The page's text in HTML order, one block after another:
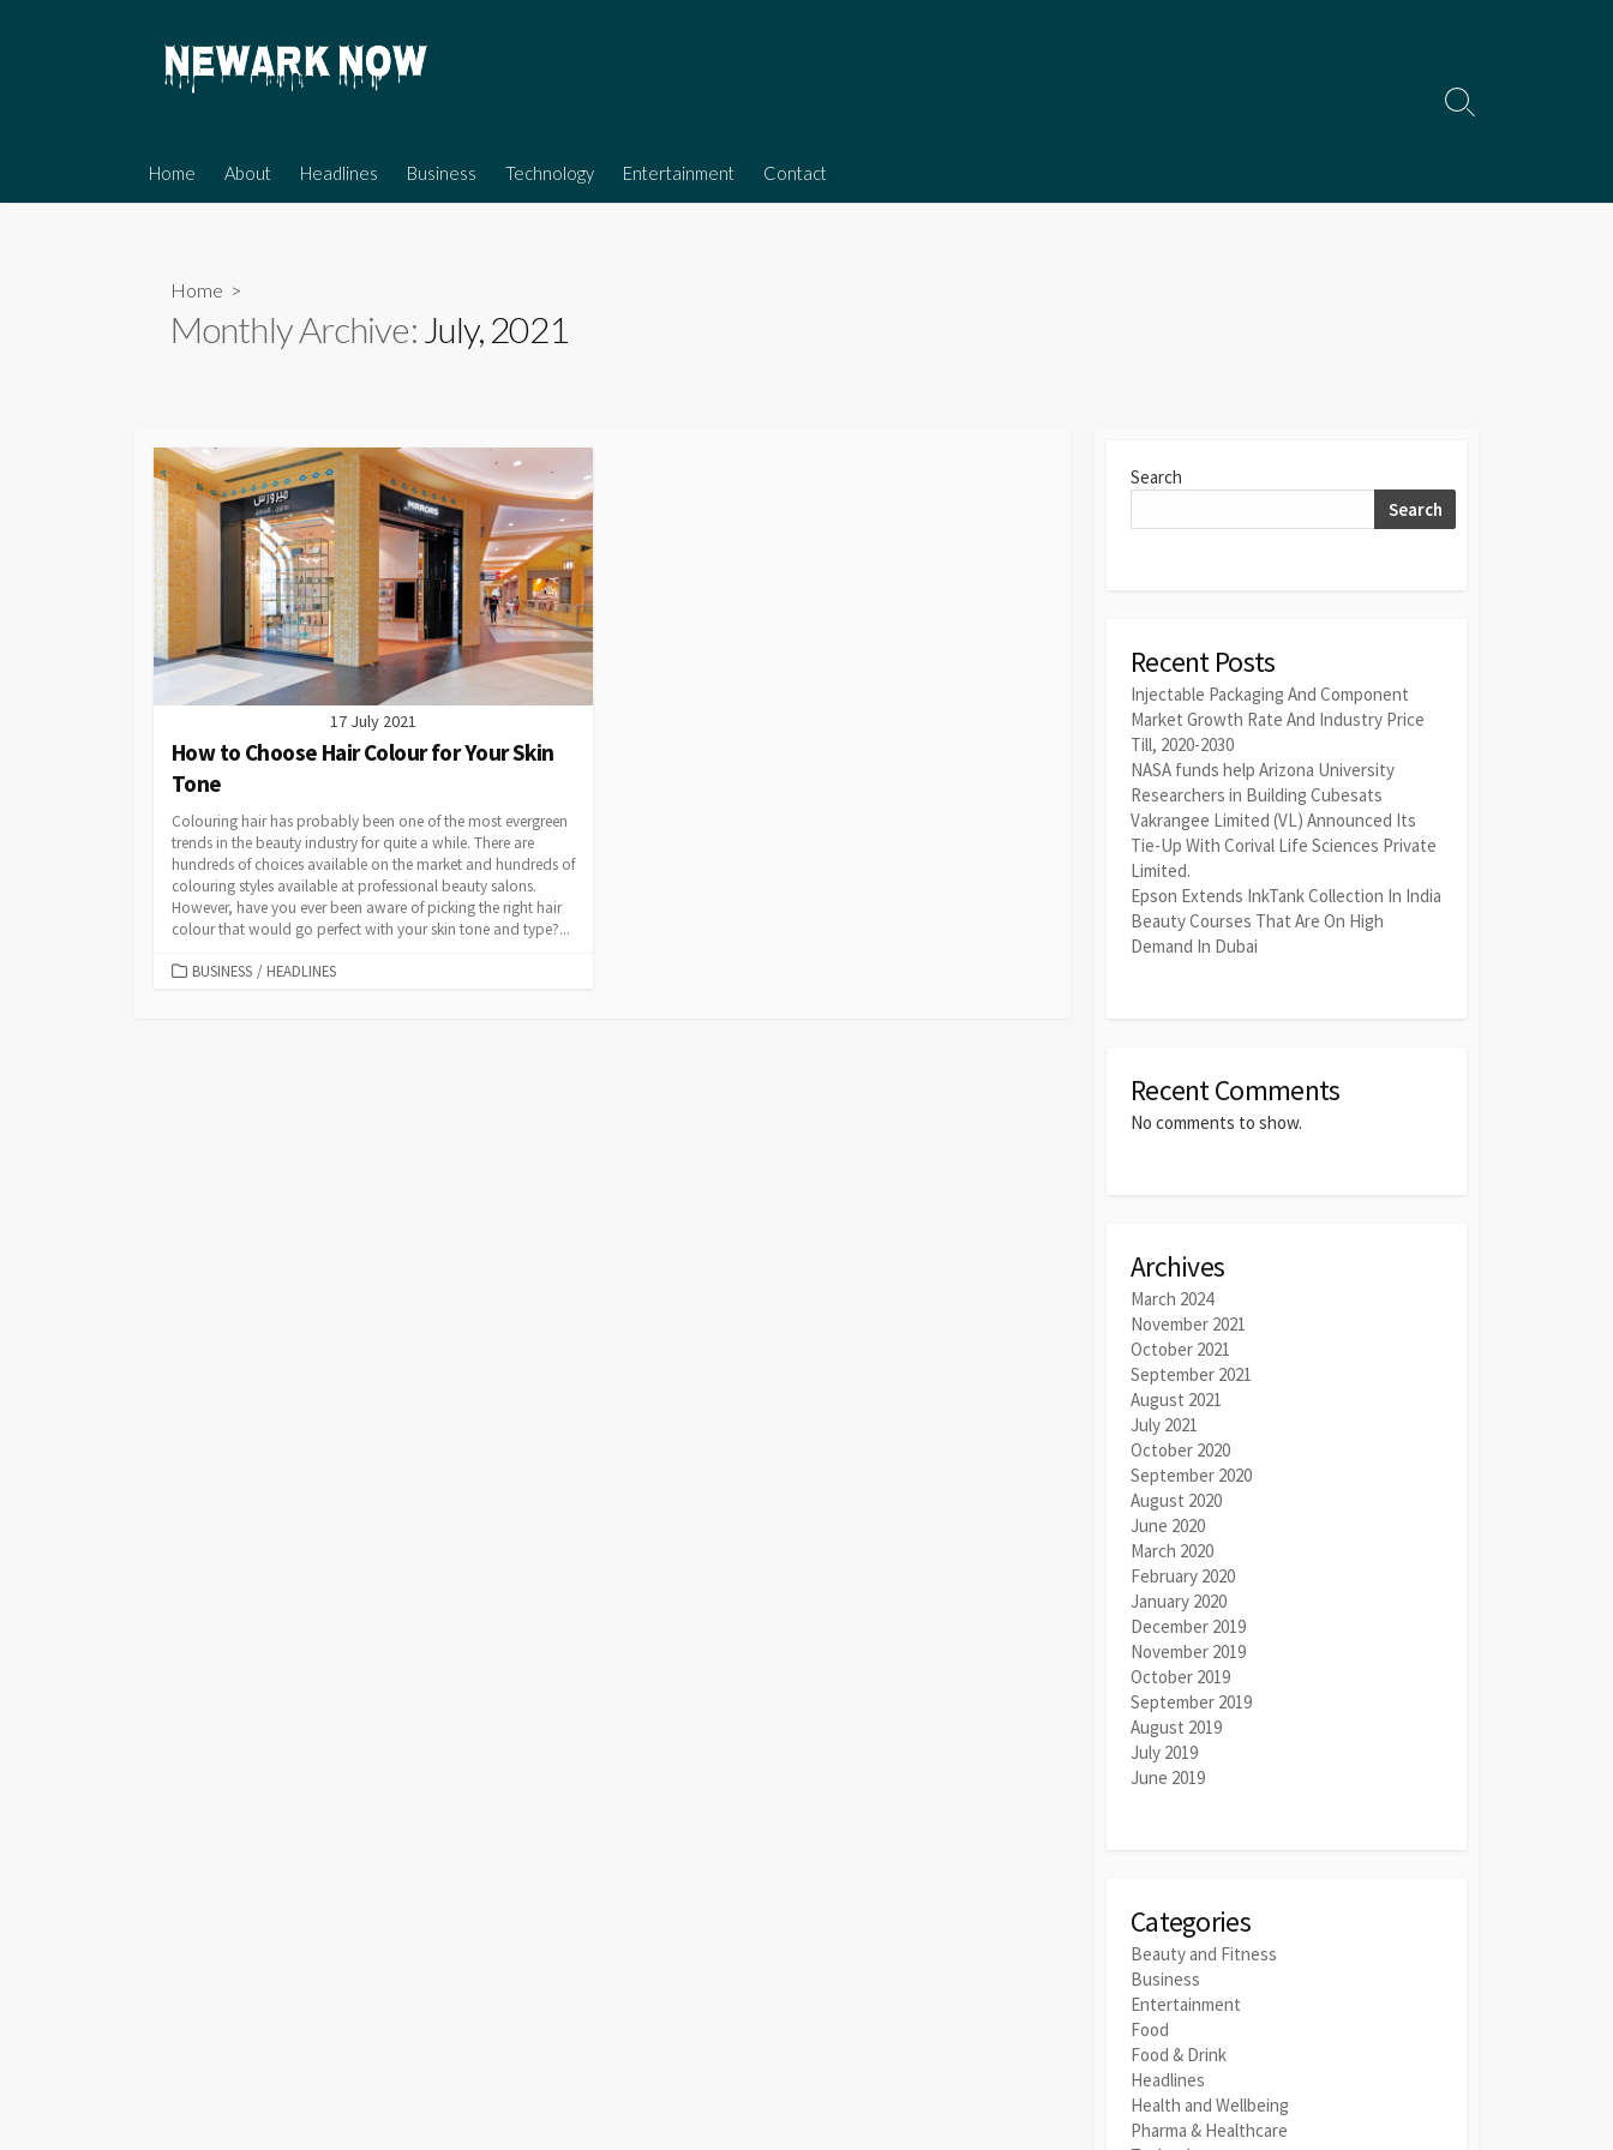
Home About Headlines Business Technology Entertainment Contact
Search
Home >
Monthly Archive: July, 2021
17 July 2021
How to Choose Hair Colour for Your Skin
Tone
Colouring hair has probably been one of the most evergreen
trends in the beauty industry for quite a while. There are
hundreds of choices available on the market and hundreds of
colouring styles available at professional beauty salons.
However, have you ever been aware of picking the right hair
colour that would go perfect with your skin tone and type?...
CATEGORIES
BUSINESS / HEADLINES
Search
Search
Recent Posts
Injectable Packaging And Component
Market Growth Rate And Industry Price
Till, 2020-2030
NASA funds help Arizona University
Researchers in Building Cubesats
Vakrangee Limited (VL) Announced Its
Tie-Up With Corival Life Sciences Private
Limited.
Epson Extends InkTank Collection In India
Beauty Courses That Are On High
Demand In Dubai
Recent Comments
No comments to show.
Archives
March 2024
November 2021
October 2021
September 2021
August 2021
July 2021
October 2020
September 2020
August 2020
June 2020
March 2020
February 2020
January 2020
December 2019
November 2019
October 2019
September 2019
August 2019
July 2019
June 2019
Categories
Beauty and Fitness
Business
Entertainment
Food
Food & Drink
Headlines
Health and Wellbeing
Pharma & Healthcare